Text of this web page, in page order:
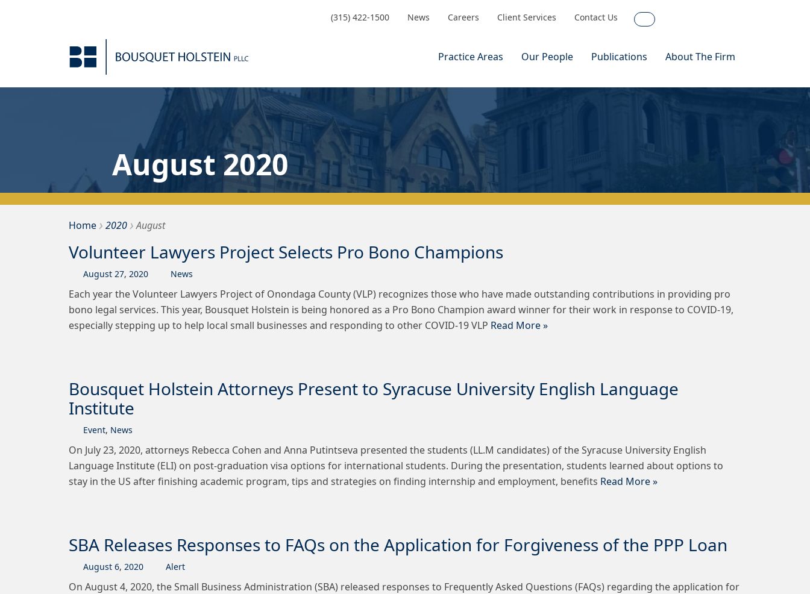
(315) 422-1500 News Careers Client Services Contact Us
Search
Practice Areas Our People Publications About The Firm
August 2020
HomeBousquet Holstein PLLC
› 2020› August
Volunteer Lawyers Project Selects Pro Bono Champions
August 27, 2020 News
Each year the Volunteer Lawyers Project of Onondaga County (VLP) recognizes those who have made outstanding contributions in providing pro
bono legal services. This year, Bousquet Holstein is being honored as a Pro Bono Champion award winner for their work in response to COVID-19,
especially stepping up to help local small businesses and responding to other COVID-19 VLP Read More »
Bousquet Holstein Attorneys Present to Syracuse University English Language
Institute
Event, News
On July 23, 2020, attorneys Rebecca Cohen and Anna Putintseva presented the students (LL.M candidates) of the Syracuse University English
Language Institute (ELI) on post-graduation visa options for international students. During the presentation, students learned about options to
stay in the US after finishing academic program, tips and strategies on finding internship and employment, benefits Read More »
SBA Releases Responses to FAQs on the Application for Forgiveness of the PPP Loan
August 6, 2020 Alert
On August 4, 2020, the Small Business Administration (SBA) released responses to Frequently Asked Questions (FAQs) regarding the application for